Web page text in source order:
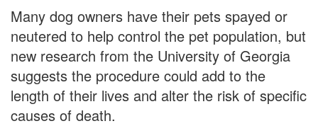
Many dog owners have their pets spayed or
neutered to help control the pet population, but
new research from the University of Georgia
suggests the procedure could add to the
length of their lives and alter the risk of specific
causes of death.